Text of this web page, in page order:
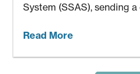
System (SSAS), sending
Read More